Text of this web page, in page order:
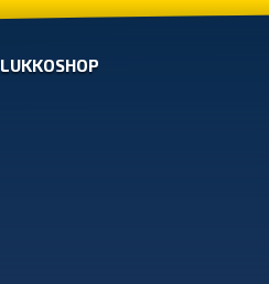
LUKKOSHOP